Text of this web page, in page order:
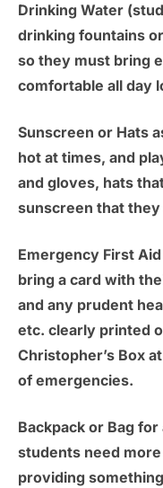
Drinking Water
drinking fountains
so they must bring
comfortable all day
Sunscreen or Hats
hot at times, and
and gloves, hats
sunscreen that they
Emergency First
bring a card with
and any prudent
etc. clearly printed
Christopher’s Box
of emergencies.
Backpack or Bag
students need
providing